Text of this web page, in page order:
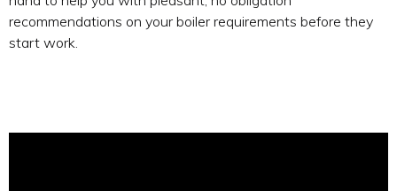
recommendations on your boiler requirements before they
start work.